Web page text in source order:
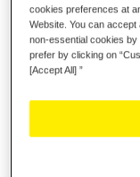
€9.99
cookies preferences at
Website. You can accept
non-essential cookies by
prefer by clicking on
[Accept All] ”